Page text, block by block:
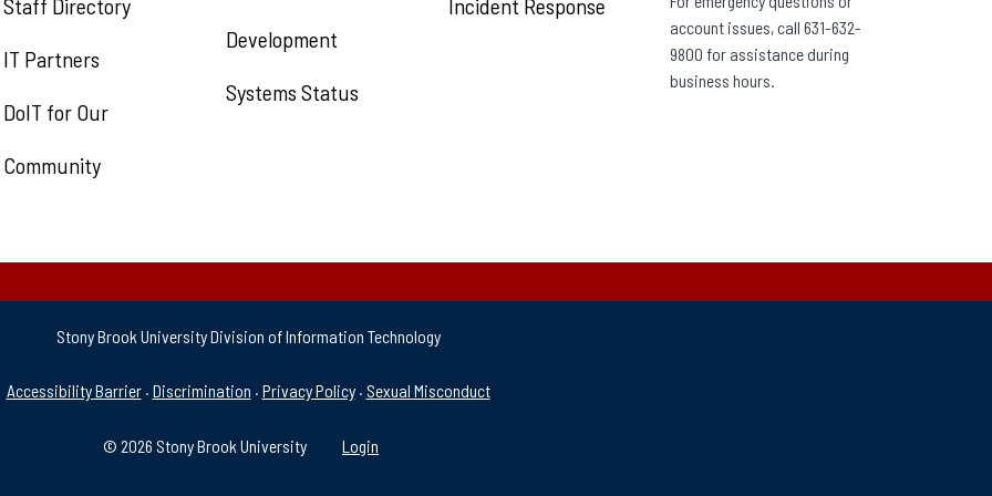
Staff Directory
IT Partners
DoIT for Our
Community
Development
Systems Status
Incident Response
account issues, call 631-632-
9800 for assistance during
business hours.
Stony Brook University Division of Information Technology
Support
Accessibility Barrier· Discrimination · Privacy Policy· Sexual Misconduct
© 2026 Stony Brook University Login